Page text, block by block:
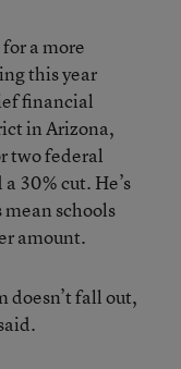
a more
this year
financial
in Arizona,
two federal
30% cut. He’s
schools
amount.
doesn’t fall out,